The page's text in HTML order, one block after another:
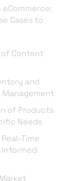
eCommerce:
Cases to
Content
and
Management
of Products
Needs
Time